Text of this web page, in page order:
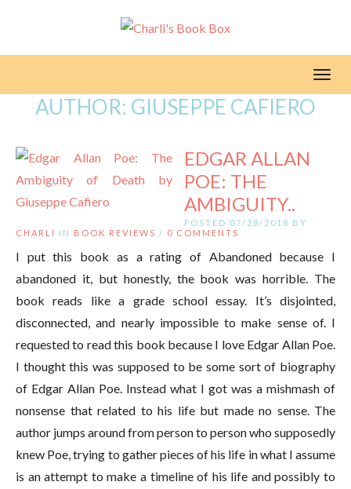
AUTHOR: GIUSEPPE CAFIERO
EDGAR ALLAN
POE: THE
AMBIGUITY..
POSTED 07/28/2018 BY
CHARLI
IN BOOK REVIEWS / 0 COMMENTS
I put this book as a rating of Abandoned because I
abandoned it, but honestly, the book was horrible. The
book reads like a grade school essay. It’s disjointed,
disconnected, and nearly impossible to make sense of. I
requested to read this book because I love Edgar Allan Poe.
I thought this was supposed to be some sort of biography
of Edgar Allan Poe. Instead what I got was a mishmash of
nonsense that related to his life but made no sense. The
author jumps around from person to person who supposedly
knew Poe, trying to gather pieces of his life in what I assume
is an attempt to make a timeline of his life and possibly to